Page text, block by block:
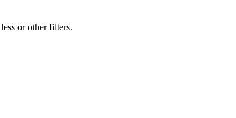
or other filters.